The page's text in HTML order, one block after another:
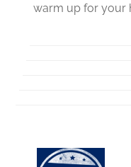
warm up for your